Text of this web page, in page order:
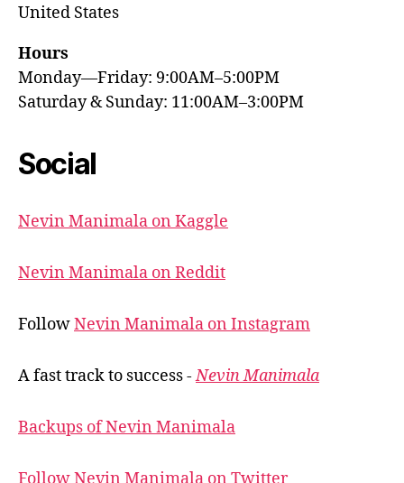
United States
Hours
Monday—Friday: 9:00AM–5:00PM
Saturday & Sunday: 11:00AM–3:00PM
Social
Nevin Manimala on Kaggle
Nevin Manimala on Reddit
FollowNevin Manimala on Instagram
A fast track to success -Nevin Manimala
Backups of Nevin Manimala
Follow Nevin Manimala on Twitter